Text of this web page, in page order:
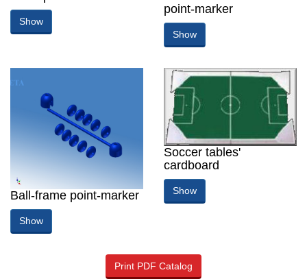
Show
point-marker
Show
Ball-frame point-marker
Show
Soccer tables'
cardboard
Show
Print PDF Catalog